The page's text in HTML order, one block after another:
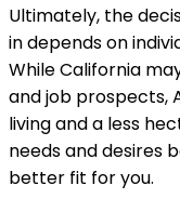
Ultimately, the
in depends on
While California
and job prospects,
living and a less
needs and desires
better fit for you.